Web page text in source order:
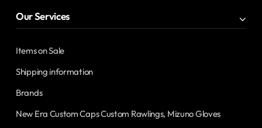
Our Services
Items on Sale
Shipping information
Brands
New Era Custom Caps Custom Rawlings, Mizuno Gloves